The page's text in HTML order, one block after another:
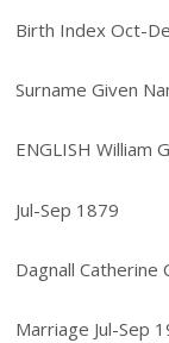
Birth Index Oct-
Surname Given
ENGLISH William
Jul-Sep 1879
Dagnall Catherine
Marriage Jul-Sep